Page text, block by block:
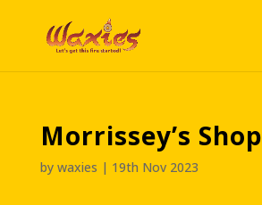
Morrissey’s Shop
by waxies | 19th Nov 2023